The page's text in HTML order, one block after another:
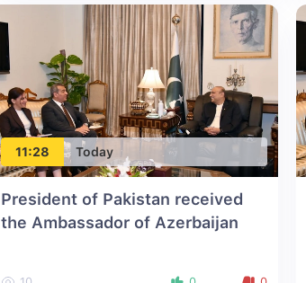
11:28 Today
President of Pakistan received
the Ambassador of Azerbaijan